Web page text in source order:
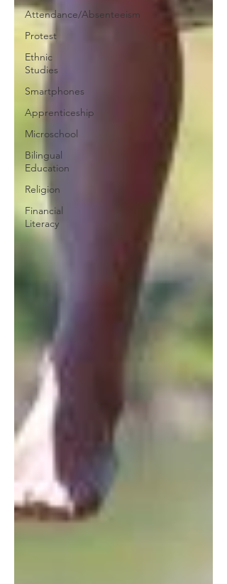
Attendance/Absenteeism
Protest
Ethnic
Studies
Smartphones
Apprenticeship
Microschool
Bilingual
Education
Religion
Financial
Literacy